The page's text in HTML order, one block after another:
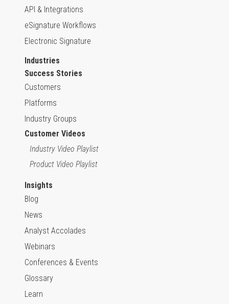
API & Integrations
eSignature Workflows
Electronic Signature
Industries
Success Stories
Customers
Platforms
Industry Groups
Customer Videos
Industry Video Playlist
Product Video Playlist
Insights
Blog
News
Analyst Accolades
Webinars
Conferences & Events
Glossary
Learn